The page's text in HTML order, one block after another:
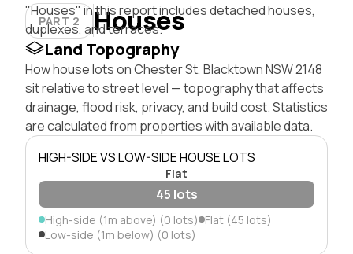
PART 2 Houses
"Houses" in this report includes detached houses,
duplexes, and terraces.
Land Topography
How house lots on Chester St, Blacktown NSW 2148
sit relative to street level — topography that affects
drainage, flood risk, privacy, and build cost. Statistics
are calculated from properties with available data.
HIGH-SIDE VS LOW-SIDE HOUSE LOTS
Flat
45 lots
High-side (1m above) (0 lots) Flat (45 lots)
Low-side (1m below) (0 lots)